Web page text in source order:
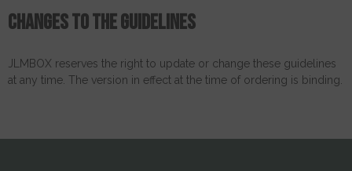
Changes to the guidelines
JLMBOX reserves the right to update or change these guidelines
at any time. The version in effect at the time of ordering is binding.